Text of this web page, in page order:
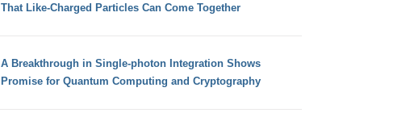
That Like-Charged Particles Can Come Together
A Breakthrough in Single-photon Integration Shows
Promise for Quantum Computing and Cryptography